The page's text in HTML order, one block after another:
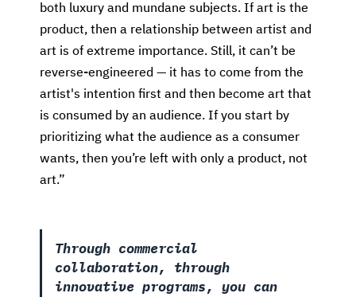
both luxury and mundane subjects. If art is the
product, then a relationship between artist and
art is of extreme importance. Still, it can’t be
reverse-engineered — it has to come from the
artist's intention first and then become art that
is consumed by an audience. If you start by
prioritizing what the audience as a consumer
wants, then you’re left with only a product, not
art.”
Through commercial
collaboration, through
innovative programs, you can